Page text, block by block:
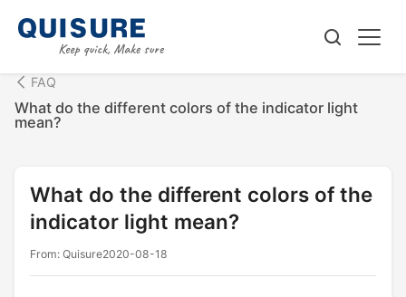
FAQ
What do the different colors of the indicator light
mean?
What do the different colors of the
indicator light mean?
From: Quisure2020-08-18